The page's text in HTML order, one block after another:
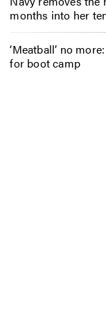
months into her
‘Meatball’ no
for boot camp